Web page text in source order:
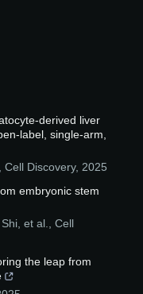
derived liver
label, single-arm,
Cell Discovery, 2025
embryonic stem
et al.
Cell
the leap from